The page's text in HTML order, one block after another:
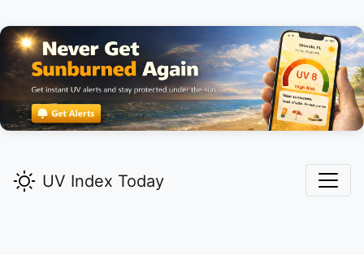
UV Index Today